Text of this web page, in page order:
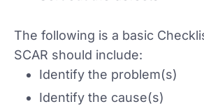
The following is a basic
SCAR should include:
Identify the problem(s)
Identify the cause(s)